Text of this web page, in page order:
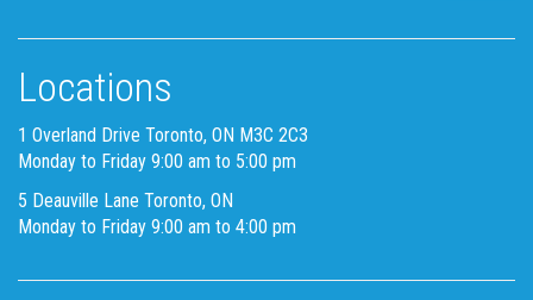
Locations
1 Overland Drive Toronto, ON M3C 2C3
Monday to Friday 9:00 am to 5:00 pm
5 Deauville Lane Toronto, ON
Monday to Friday 9:00 am to 4:00 pm